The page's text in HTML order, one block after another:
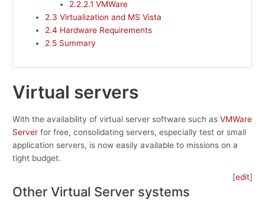
2.2.2.1 VMWare
2.3 Virtualization and MS Vista
2.4 Hardware Requirements
2.5 Summary
Virtual servers
With the availability of virtual server software such asVMWare
Server for free, consolidating servers, especially test or small
application servers, is now easily available to missions on a
tight budget.
[edit]
Other Virtual Server systems